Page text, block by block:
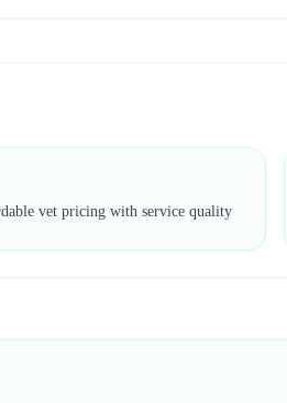
vet pricing with service quality